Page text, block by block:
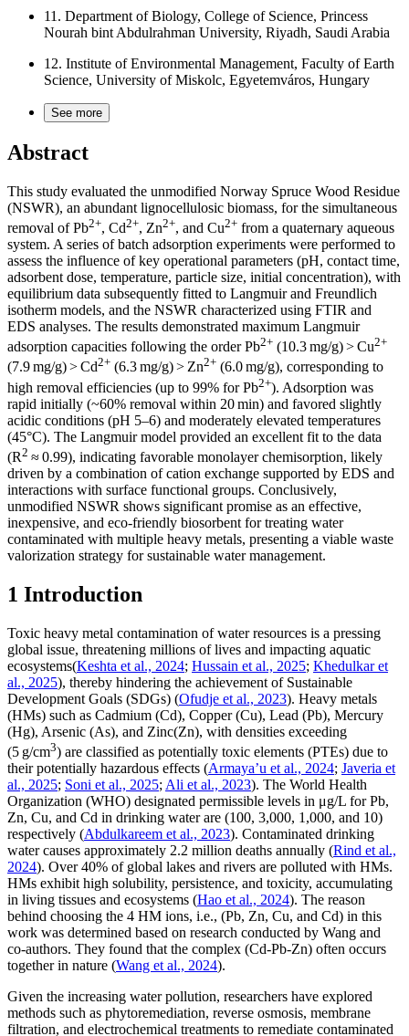
11. Department of Biology, College of Science, Princess
Nourah bint Abdulrahman University, Riyadh, Saudi Arabia
12. Institute of Environmental Management, Faculty of Earth
Science, University of Miskolc, Egyetemváros, Hungary
See more
Abstract
This study evaluated the unmodified Norway Spruce Wood Residue
(NSWR), an abundant lignocellulosic biomass, for the simultaneous
removal of Pb2+, Cd2+, Zn2+, and Cu2+ from a quaternary aqueous
system. A series of batch adsorption experiments were performed to
assess the influence of key operational parameters (pH, contact time,
adsorbent dose, temperature, particle size, initial concentration), with
equilibrium data subsequently fitted to Langmuir and Freundlich
isotherm models, and the NSWR characterized using FTIR and
EDS analyses. The results demonstrated maximum Langmuir
adsorption capacities following the order Pb2+ (10.3 mg/g) > Cu2+
(7.9 mg/g) > Cd2+ (6.3 mg/g) > Zn2+ (6.0 mg/g), corresponding to
high removal efficiencies (up to 99% for Pb2+). Adsorption was
rapid initially (~60% removal within 20 min) and favored slightly
acidic conditions (pH 5–6) and moderately elevated temperatures
(45°C). The Langmuir model provided an excellent fit to the data
(R2 ≈ 0.99), indicating favorable monolayer chemisorption, likely
driven by a combination of cation exchange supported by EDS and
interactions with surface functional groups. Conclusively,
unmodified NSWR shows significant promise as an effective,
inexpensive, and eco-friendly biosorbent for treating water
contaminated with multiple heavy metals, presenting a viable waste
valorization strategy for sustainable water management.
1 Introduction
Toxic heavy metal contamination of water resources is a pressing
global issue, threatening millions of lives and impacting aquatic
ecosystems(Keshta et al., 2024; Hussain et al., 2025; Khedulkar et
al., 2025), thereby hindering the achievement of Sustainable
Development Goals (SDGs) (Ofudje et al., 2023). Heavy metals
(HMs) such as Cadmium (Cd), Copper (Cu), Lead (Pb), Mercury
(Hg), Arsenic (As), and Zinc(Zn), with densities exceeding
(5 g/cm3) are classified as potentially toxic elements (PTEs) due to
their potentially hazardous effects (Armaya’u et al., 2024; Javeria et
al., 2025; Soni et al., 2025;Ali et al., 2023). The World Health
Organization (WHO) designated permissible levels in μg/L for Pb,
Zn, Cu, and Cd in drinking water are (100, 3,000, 1,000, and 10)
respectively (Abdulkareem et al., 2023). Contaminated drinking
water causes approximately 2.2 million deaths annually (Rind et al.,
2024). Over 40% of global lakes and rivers are polluted with HMs.
HMs exhibit high solubility, persistence, and toxicity, accumulating
in living tissues and ecosystems (Hao et al., 2024). The reason
behind choosing the 4 HM ions, i.e., (Pb, Zn, Cu, and Cd) in this
work was determined based on research conducted by Wang and
co-authors. They found that the complex (Cd-Pb-Zn) often occurs
together in nature (Wang et al., 2024).
Given the increasing water pollution, researchers have explored
methods such as phytoremediation, reverse osmosis, membrane
filtration, and electrochemical treatments to remediate contaminated